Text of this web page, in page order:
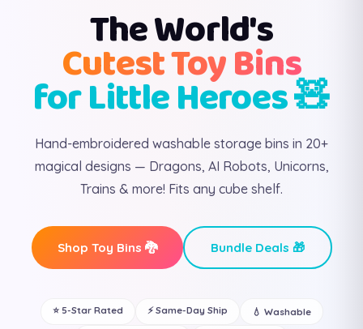
The World's
Cutest Toy Bins
for Little Heroes 🧸
Hand-embroidered washable storage bins in 20+
magical designs — Dragons, AI Robots, Unicorns,
Trains & more! Fits any cube shelf.
Shop Toy Bins 🐉 Bundle Deals 🎁
⭐ 5-Star Rated ⚡ Same-Day Ship 💧 Washable